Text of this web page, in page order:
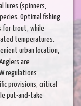
lures (spinners,
Optimal fishing
for trout, while
temperatures.
urban location,
are
regulations
provisions, critical
put-and-take